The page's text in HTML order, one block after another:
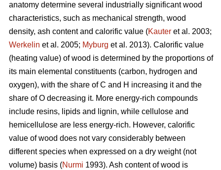
anatomy determine several industrially significant wood
characteristics, such as mechanical strength, wood
density, ash content and calorific value (Kauter et al. 2003;
Werkelin et al. 2005; Myburg et al. 2013). Calorific value
(heating value) of wood is determined by the proportions of
its main elemental constituents (carbon, hydrogen and
oxygen), with the share of C and H increasing it and the
share of O decreasing it. More energy-rich compounds
include resins, lipids and lignin, while cellulose and
hemicellulose are less energy-rich. However, calorific
value of wood does not vary considerably between
different species when expressed on a dry weight (not
volume) basis (Nurmi 1993). Ash content of wood is